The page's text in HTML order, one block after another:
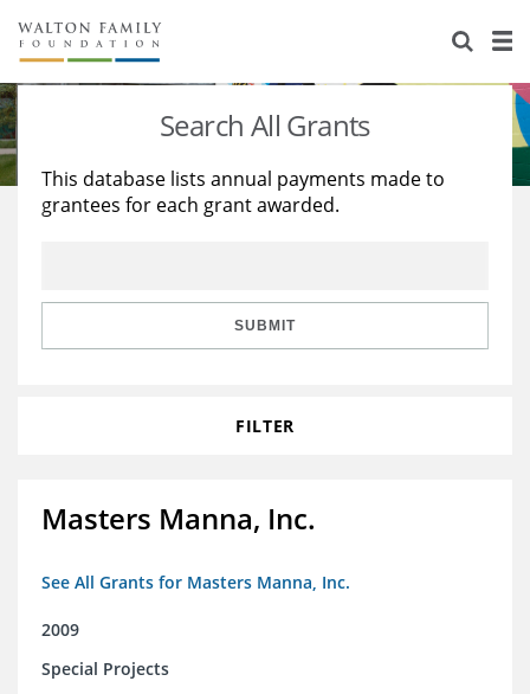
About Us
Staff
Reports & Financials
Stories
Education
Learning
Search All Grants
This database lists annual payments made to
grantees for each grant awarded.
SUBMIT
FILTER
Masters Manna, Inc.
See All Grants for Masters Manna, Inc.
2009
Special Projects